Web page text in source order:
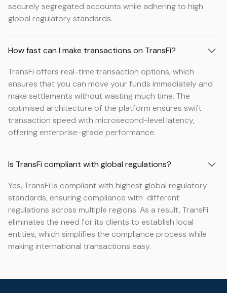
securely segregated accounts while adhering to high
global regulatory standards.
How fast can I make transactions on TransFi?
TransFi offers real-time transaction options, which
ensures that you can move your funds immediately and
make settlements without wasting much time. The
optimised architecture of the platform ensures swift
transaction speed with microsecond-level latency,
offering enterprise-grade performance.
Is TransFi compliant with global regulations?
Yes, TransFi is compliant with highest global regulatory
standards, ensuring compliance with different
regulations across multiple regions. As a result, TransFi
eliminates the need for its clients to establish local
entities, which simplifies the compliance process while
making international transactions easy.